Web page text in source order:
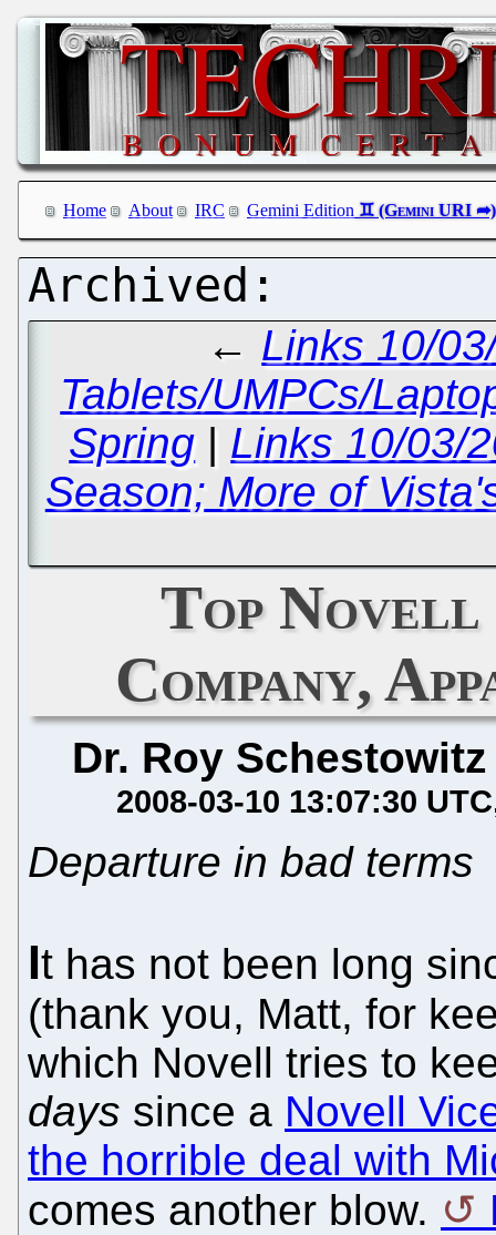
Home About IRC Gemini Edition
← Links 10/
Tablets/UMPCs/
Spring | Links 10/03/
Season; More of
Top Novell
Company,
Dr. Roy Schestowitz
2008-03-10 13:07:30 UTC
Departure in bad terms
It has not been long
(thank you, Matt, for
which Novell tries to
days since a Novell
the horrible deal with
comes another blow.